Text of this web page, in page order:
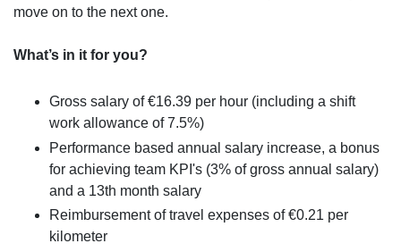
move on to the next one.
What’s in it for you?
Gross salary of €16.39 per hour (including a shift
work allowance of 7.5%)
Performance based annual salary increase, a bonus
for achieving team KPI's (3% of gross annual salary)
and a 13th month salary
Reimbursement of travel expenses of €0.21 per
kilometer